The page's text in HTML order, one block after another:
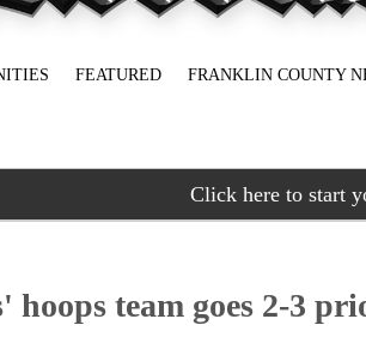
FEATURED FRANKLIN COUNTY
Click here to start
hoops team goes 2-3